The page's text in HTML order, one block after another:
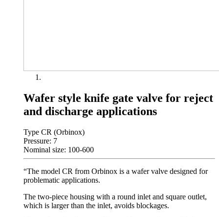
Wafer style knife gate valve for reject
and discharge applications
Type CR (Orbinox)
Pressure: 7
Nominal size: 100-600
“The model CR from Orbinox is a wafer valve designed for
problematic applications.
The two-piece housing with a round inlet and square outlet,
which is larger than the inlet, avoids blockages.